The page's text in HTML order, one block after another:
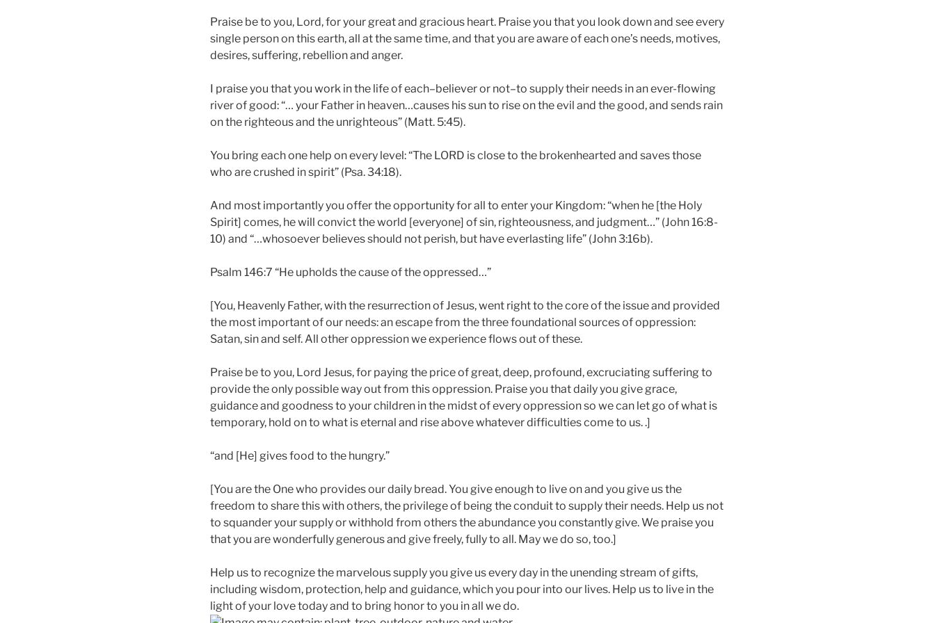
Praise be to you, Lord, for your great and gracious heart. Praise you that you look down and see every
single person on this earth, all at the same time, and that you are aware of each one’s needs, motives,
desires, suffering, rebellion and anger.
I praise you that you work in the life of each–believer or not–to supply their needs in an ever-flowing
river of good: “… your Father in heaven…causes his sun to rise on the evil and the good, and sends rain
on the righteous and the unrighteous” (Matt. 5:45).
You bring each one help on every level: “The LORD is close to the brokenhearted and saves those
who are crushed in spirit” (Psa. 34:18).
And most importantly you offer the opportunity for all to enter your Kingdom: “when he [the Holy
Spirit] comes, he will convict the world [everyone] of sin, righteousness, and judgment…” (John 16:8-
10) and “…whosoever believes should not perish, but have everlasting life” (John 3:16b).
Psalm 146:7 “He upholds the cause of the oppressed…”
[You, Heavenly Father, with the resurrection of Jesus, went right to the core of the issue and provided
the most important of our needs: an escape from the three foundational sources of oppression:
Satan, sin and self. All other oppression we experience flows out of these.
Praise be to you, Lord Jesus, for paying the price of great, deep, profound, excruciating suffering to
provide the only possible way out from this oppression. Praise you that daily you give grace,
guidance and goodness to your children in the midst of every oppression so we can let go of what is
temporary, hold on to what is eternal and rise above whatever difficulties come to us. .]
“and [He] gives food to the hungry.”
[You are the One who provides our daily bread. You give enough to live on and you give us the
freedom to share this with others, the privilege of being the conduit to supply their needs. Help us not
to squander your supply or withhold from others the abundance you constantly give. We praise you
that you are wonderfully generous and give freely, fully to all. May we do so, too.]
Help us to recognize the marvelous supply you give us every day in the unending stream of gifts,
including wisdom, protection, help and guidance, which you pour into our lives. Help us to live in the
light of your love today and to bring honor to you in all we do.